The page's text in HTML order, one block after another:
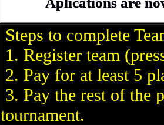
Steps to complete
1. Register team
2. Pay for at least 5
3. Pay the rest of the
tournament.